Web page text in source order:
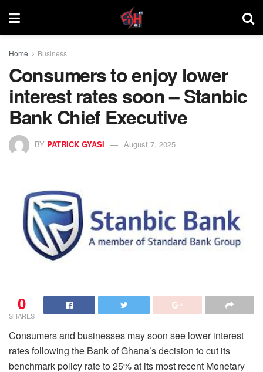
Home Business
Consumers to enjoy lower
interest rates soon – Stanbic
Bank Chief Executive
BY PATRICK GYASI August 7, 2025
0
SHARES
Consumers and businesses may soon see lower interest
rates following the Bank of Ghana’s decision to cut its
benchmark policy rate to 25% at its most recent Monetary